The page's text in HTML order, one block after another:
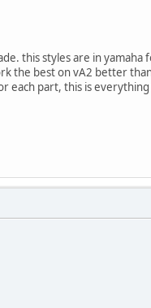
this styles are in yamaha
the best on vA2 better
each part, this is